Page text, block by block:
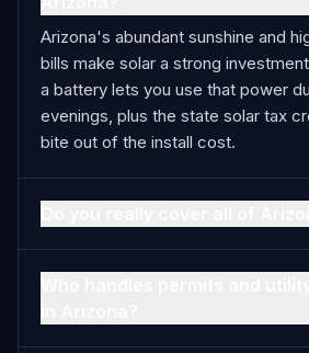
Arizona's abundant sunshine and
bills make solar a strong
a battery lets you use that power
evenings, plus the state solar tax
bite out of the install cost.